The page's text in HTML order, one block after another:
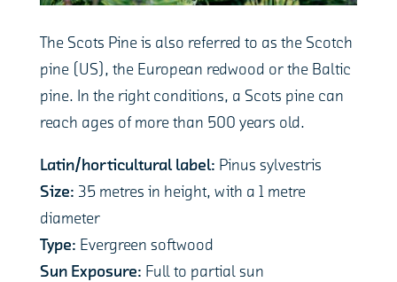
The Scots Pine is also referred to as the Scotch
pine (US), the European redwood or the Baltic
pine. In the right conditions, a Scots pine can
reach ages of more than 500 years old.
Latin/horticultural label: Pinus sylvestris
Size: 35 metres in height, with a 1 metre
diameter
Type: Evergreen softwood
Sun Exposure: Full to partial sun